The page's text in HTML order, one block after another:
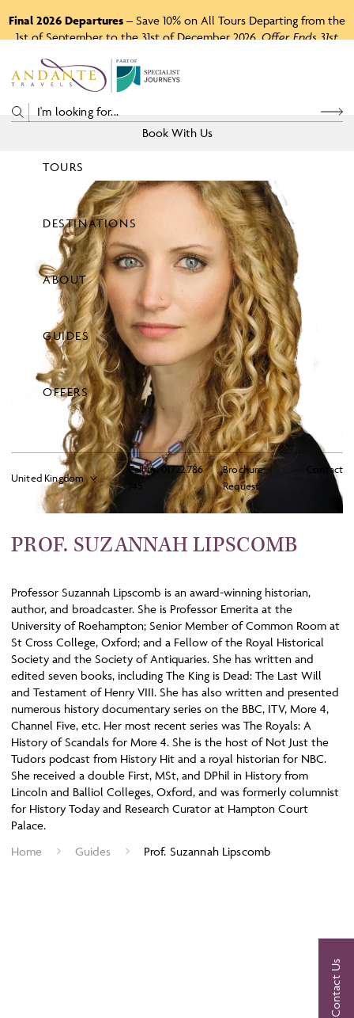
Final 2026 Departures – Save 10% on All Tours Departing from the
1st of September to the 31st of December 2026.Offer Ends 31st
P A RTO F
Call us:01722 786
Brochure
Request
Contact
TOURS
DESTINATIONS
ABOUT
GUIDES
OFFERS
Book With Us
Price
View Tours
PROF. SUZANNAH LIPSCOMB
Professor Suzannah Lipscomb is an award-winning historian,
author, and broadcaster. She is Professor Emerita at the
University of Roehampton; Senior Member of Common Room at
St Cross College, Oxford; and a Fellow of the Royal Historical
Society and the Society of Antiquaries. She has written and
edited seven books, including The King is Dead: The Last Will
and Testament of Henry VIII. She has also written and presented
numerous history documentary series on the BBC, ITV, More 4,
Channel Five, etc. Her most recent series was The Royals: A
History of Scandals for More 4. She is the host of Not Just the
Tudors podcast from History Hit and a royal historian for NBC.
She received a double First, MSt, and DPhil in History from
Lincoln and Balliol Colleges, Oxford, and was formerly columnist
for History Today and Research Curator at Hampton Court
Palace.
Home
Guides Prof. Suzannah Lipscomb
Contact Us